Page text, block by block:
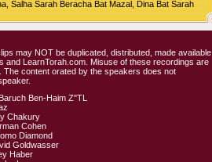
Salha Sarah Beracha Bat Mazal, Dina Bat Sarah
may NOT be duplicated, distributed, made available
LearnTorah.com. Misuse of these recordings are
content orated by the speakers does not
Ben-Haim Z"TL
Chakury
Cohen
Diamond
Goldwasser
Haber